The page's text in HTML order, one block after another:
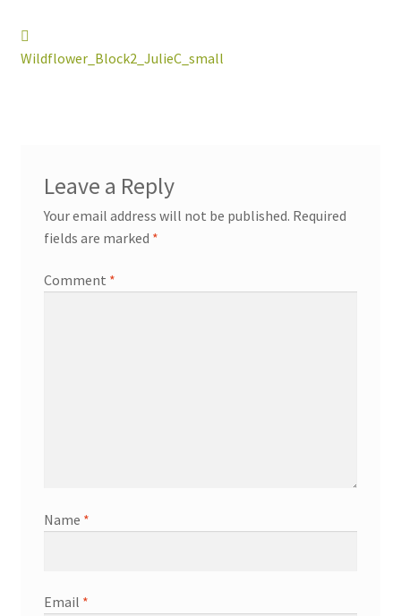
menu
portfolio
blog
Post
navigation
post:
Wildflower_Block2_JulieC_small
Leave a Reply
Your email address will not be published. Required
fields are marked *
Comment *
Name *
Email *